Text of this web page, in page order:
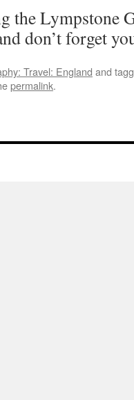
the Lympstone
don’t forget
Travel: England and
permalink.